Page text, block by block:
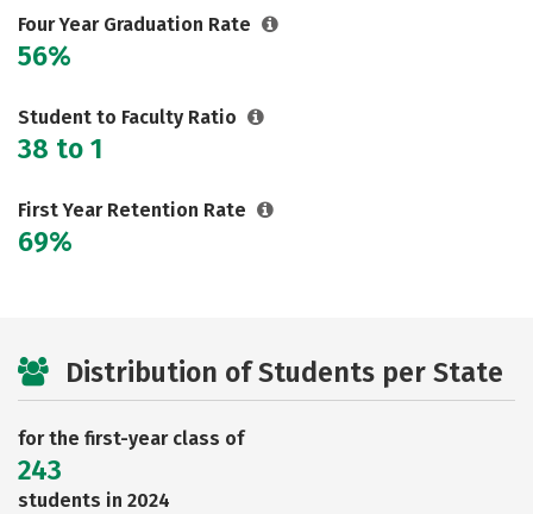
Four Year Graduation Rate
56%
Student to Faculty Ratio
38 to 1
First Year Retention Rate
69%
Distribution of Students per State
for the first-year class of
243
students in 2024